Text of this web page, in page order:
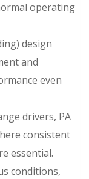
operating
design
and
even
drivers, PA
consistent
essential.
conditions,